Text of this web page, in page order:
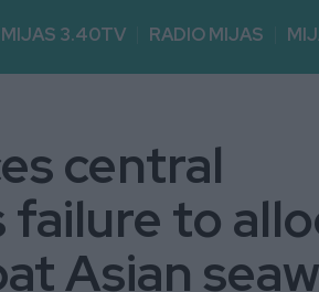
MIJAS 3.40TV RADIO MIJAS
central
failure to
Asian